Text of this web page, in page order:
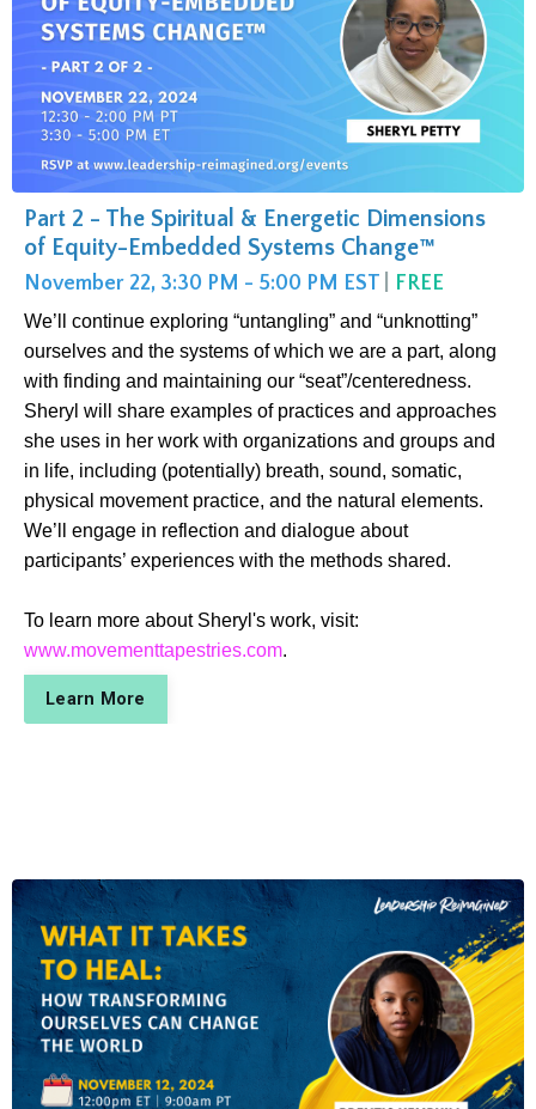
Part 2 - The Spiritual & Energetic Dimensions
of Equity-Embedded Systems Change™
November 22, 3:30 PM - 5:00 PM EST FREE
We’ll continue exploring “untangling” and “unknotting”
ourselves and the systems of which we are a part, along
with finding and maintaining our “seat”/centeredness.
Sheryl will share examples of practices and approaches
she uses in her work with organizations and groups and
in life, including (potentially) breath, sound, somatic,
physical movement practice, and the natural elements.
We’ll engage in reflection and dialogue about
participants’ experiences with the methods shared.
To learn more about Sheryl's work, visit:
www.movementtapestries.com.
Learn More